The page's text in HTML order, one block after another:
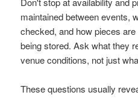
maintained between events,
checked, and how pieces
being stored. Ask what they
venue conditions, not just
These questions usually